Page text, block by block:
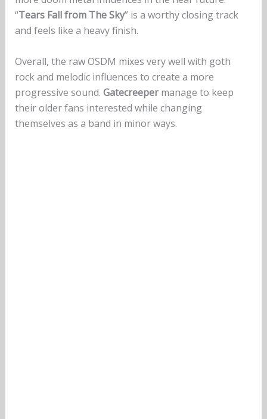
“Tears Fall from The Sky” is a worthy closing track
and feels like a heavy finish.
Overall, the raw OSDM mixes very well with goth
rock and melodic influences to create a more
progressive sound. Gatecreepermanage to keep
their older fans interested while changing
themselves as a band in minor ways.